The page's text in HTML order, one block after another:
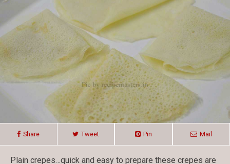
Share Tweet Pin Mail
Plain crepes…quick and easy to prepare these crepes are